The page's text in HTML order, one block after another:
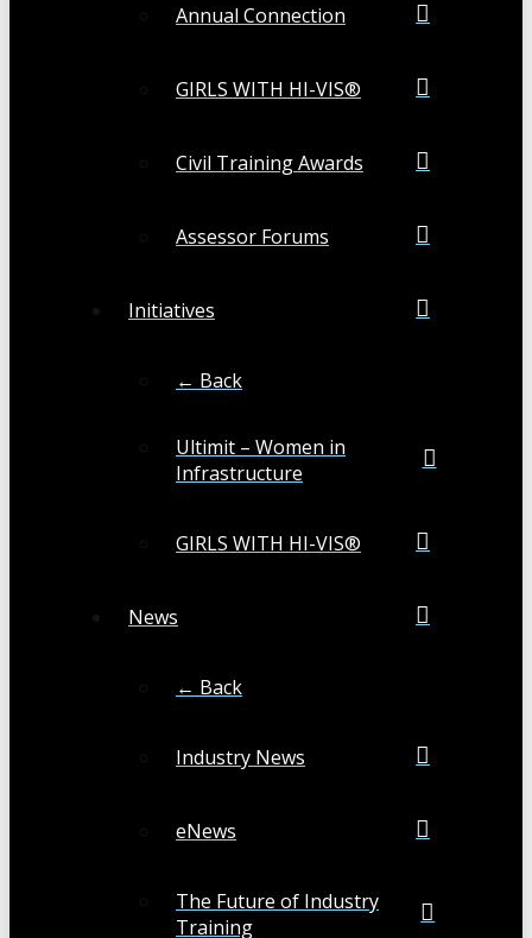
Annual Connection
GIRLS WITH HI-VIS®
Civil Training Awards
Assessor Forums
Initiatives
← Back
Ultimit – Women in
Infrastructure
GIRLS WITH HI-VIS®
News
← Back
Industry News
eNews
The Future of Industry
Training